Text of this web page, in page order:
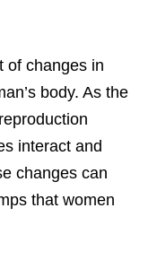
of changes in
body. As the
interact and
changes can
that women